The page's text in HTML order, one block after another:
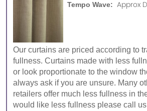
Tempo Wave: Approx
Our curtains are priced according to
fullness. Curtains made with less
or look proportionate to the window
always ask if you are unsure. Many
retailers offer much less fullness in
would like less fullness please call